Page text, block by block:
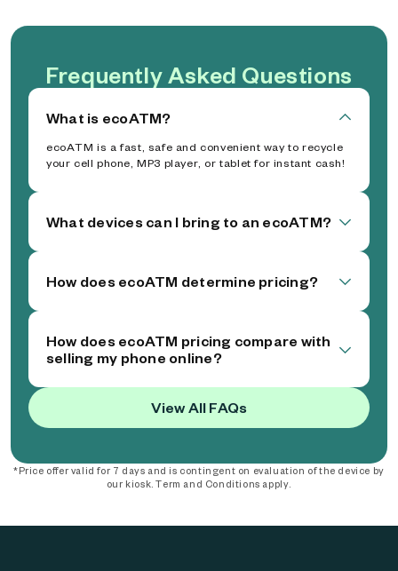
Frequently Asked Questions
What is ecoATM?
ecoATM is a fast, safe and convenient way to recycle
your cell phone, MP3 player, or tablet for instant cash!
What devices can I bring to an ecoATM?
How does ecoATM determine pricing?
How does ecoATM pricing compare with
selling my phone online?
View All FAQs
*Price offer valid for 7 days and is contingent on evaluation of the device by
our kiosk. Term and Conditions apply.